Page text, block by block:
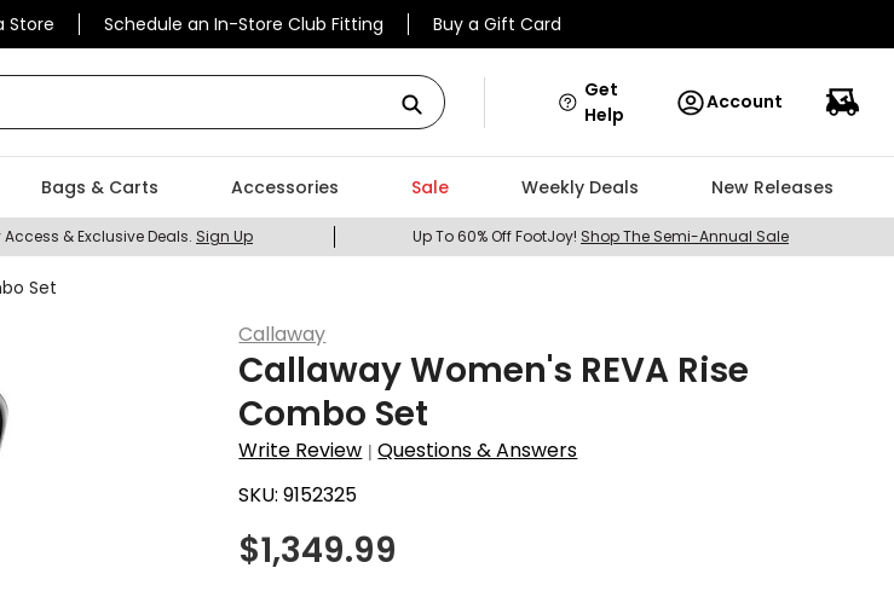
Store Schedule an In-Store Club Fitting Buy a Gift Card
Get
Help
Account
Bags & Carts Accessories Sale Weekly Deals New Releases
Access & Exclusive Deals. Sign Up Up To 60% Off FootJoy! Shop The Semi-Annual Sale
Set
Callaway
Callaway Women's REVA Rise
Combo Set
Write Review |Questions & Answers
SKU:9152325
$1,349.99